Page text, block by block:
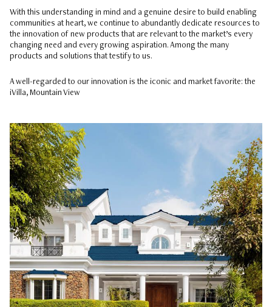
With this understanding in mind and a genuine desire to build enabling
communities at heart, we continue to abundantly dedicate resources to
the innovation of new products that are relevant to the market’s every
changing need and every growing aspiration. Among the many
products and solutions that testify to us.
A well-regarded to our innovation is the iconic and market favorite: the
iVilla, Mountain View